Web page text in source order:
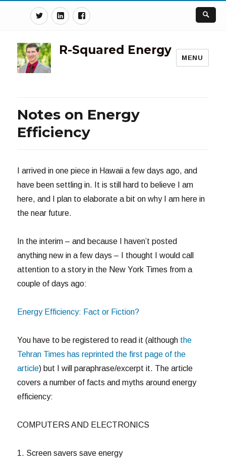
TwitterLinkedinFacebook
R-Squared Energy
MENU
Notes on Energy
Efficiency
I arrived in one piece in Hawaii a few days ago, and
have been settling in. It is still hard to believe I am
here, and I plan to elaborate a bit on why I am here in
the near future.
In the interim – and because I haven’t posted
anything new in a few days – I thought I would call
attention to a story in the New York Times from a
couple of days ago:
Energy Efficiency: Fact or Fiction?
You have to be registered to read it (although the
Tehran Times has reprinted the first page of the
article) but I will paraphrase/excerpt it. The article
covers a number of facts and myths around energy
efficiency:
COMPUTERS AND ELECTRONICS
1. Screen savers save energy